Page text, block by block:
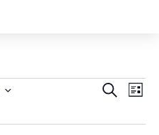
Search
List